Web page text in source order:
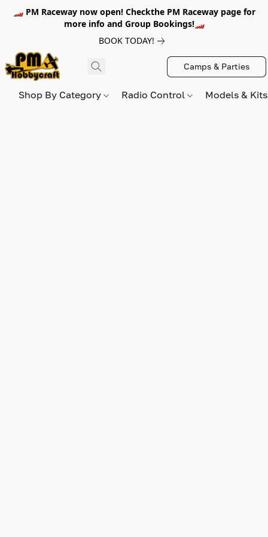
🏎️ PM Raceway now open! Checkthe PM Raceway page for
more info and Group Bookings!🏎️
BOOK TODAY!
Camps & Parties
Shop By Category Radio Control Models &